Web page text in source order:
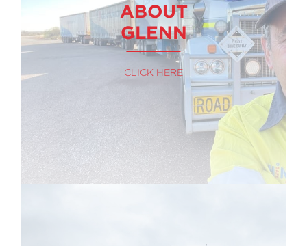
ABOUT
GLENN
CLICK HERE